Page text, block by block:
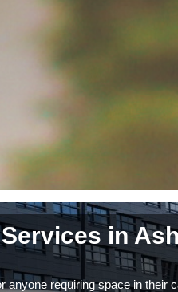
in
anyone requiring space in their